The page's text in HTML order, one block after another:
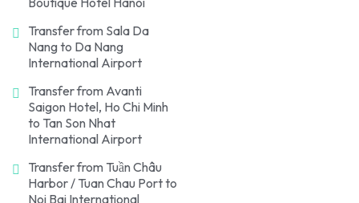
Transfer from Sala Da
Nang to Da Nang
International Airport
Transfer from Avanti
Saigon Hotel, Ho Chi Minh
to Tan Son Nhat
International Airport
Transfer from Tuần Châu
Harbor / Tuan Chau Port to
Noi Bai International